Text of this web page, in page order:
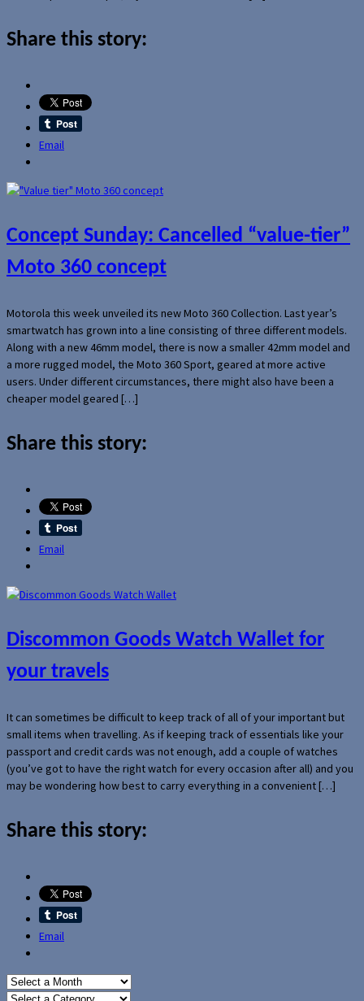
Share this story:
Email
Concept Sunday: Cancelled “value-tier”
Moto 360 concept
Motorola this week unveiled its new Moto 360 Collection. Last year’s
smartwatch has grown into a line consisting of three different models.
Along with a new 46mm model, there is now a smaller 42mm model and
a more rugged model, the Moto 360 Sport, geared at more active
users. Under different circumstances, there might also have been a
cheaper model geared […]
Share this story:
Email
Discommon Goods Watch Wallet for
your travels
It can sometimes be difficult to keep track of all of your important but
small items when travelling. As if keeping track of essentials like your
passport and credit cards was not enough, add a couple of watches
(you’ve got to have the right watch for every occasion after all) and you
may be wondering how best to carry everything in a convenient […]
Share this story:
Email